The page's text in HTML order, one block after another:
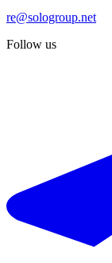
re@sologroup.net
Follow us